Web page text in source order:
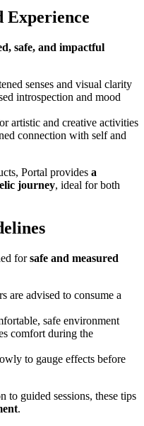
Experience
safe, and impactful
senses and visual clarity
introspection and mood
artistic and creative activities
connection with self and
Portal provides a
journey, ideal for both
forsafe and measured
are advised to consume a
safe environment
comfort during the
to gauge effects before
to guided sessions, these tips
.